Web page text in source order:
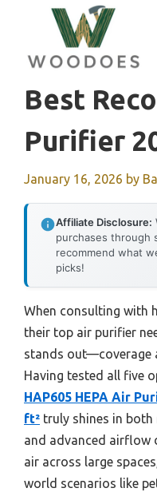
content
Best
Purifier
January 16, 2026 by
Affiliate Disclosure:
purchases through
recommend what
picks!
When consulting with
their top air purifier
stands out—coverage
Having tested all five
HAP605 HEPA Air
ft² truly shines in both
and advanced airflow
air across large
world scenarios like